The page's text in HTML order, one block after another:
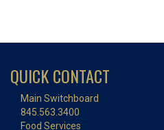
QUICK CONTACT
Main Switchboard
845.563.3400
Food Services